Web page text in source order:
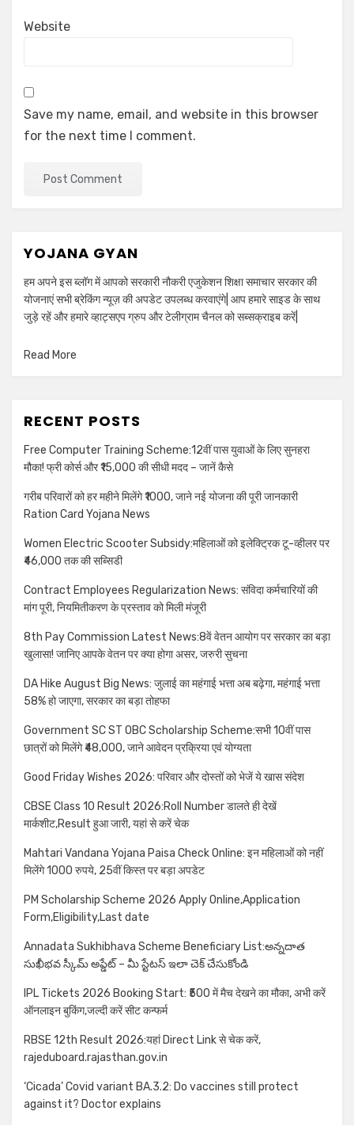
Website
Save my name, email, and website in this browser
for the next time I comment.
YOJANA GYAN
हम अपने इस ब्लॉग में आपको सरकारी नौकरी एजुकेशन शिक्षा समाचार सरकार की
योजनाएं सभी ब्रेकिंग न्यूज़ की अपडेट उपलब्ध करवाएंगे| आप हमारे साइड के साथ
जुड़े रहें और हमारे व्हाट्सएप ग्रुप और टेलीग्राम चैनल को सब्सक्राइब करें|
Read More
RECENT POSTS
Free Computer Training Scheme:12वीं पास युवाओं के लिए सुनहरा
मौका! फ्री कोर्स और ₹15,000 की सीधी मदद – जानें कैसे
गरीब परिवारों को हर महीने मिलेंगे ₹1000, जाने नई योजना की पूरी जानकारी
Ration Card Yojana News
Women Electric Scooter Subsidy:महिलाओं को इलेक्ट्रिक टू-व्हीलर पर
₹46,000 तक की सब्सिडी
Contract Employees Regularization News: संविदा कर्मचारियों की
मांग पूरी, नियमितीकरण के प्रस्ताव को मिली मंजूरी
8th Pay Commission Latest News:8वें वेतन आयोग पर सरकार का बड़ा
खुलासा! जानिए आपके वेतन पर क्या होगा असर, जरुरी सुचना
DA Hike August Big News: जुलाई का महंगाई भत्ता अब बढ़ेगा, महंगाई भत्ता
58% हो जाएगा, सरकार का बड़ा तोहफा
Government SC ST OBC Scholarship Scheme:सभी 10वीं पास
छात्रों को मिलेंगे ₹48,000, जाने आवेदन प्रक्रिया एवं योग्यता
Good Friday Wishes 2026: परिवार और दोस्तों को भेजें ये खास संदेश
CBSE Class 10 Result 2026:Roll Number डालते ही देखें
मार्कशीट,Result हुआ जारी, यहां से करें चेक
Mahtari Vandana Yojana Paisa Check Online: इन महिलाओं को नहीं
मिलेंगे 1000 रुपये, 25वीं किस्त पर बड़ा अपडेट
PM Scholarship Scheme 2026 Apply Online,Application
Form,Eligibility,Last date
Annadata Sukhibhava Scheme Beneficiary List:అన్నదాత
సుఖీభవ స్కీమ్ అప్డేట్ – మీ స్టేటస్ ఇలా చెక్ చేసుకోండి
IPL Tickets 2026 Booking Start: ₹500 में मैच देखने का मौका, अभी करें
ऑनलाइन बुकिंग,जल्दी करें सीट कन्फर्म
RBSE 12th Result 2026:यहां Direct Link से चेक करें,
rajeduboard.rajasthan.gov.in
‘Cicada’ Covid variant BA.3.2: Do vaccines still protect
against it? Doctor explains